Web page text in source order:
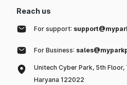
Reach us
For support:
For Business:
Unitech Cyber Park, 5th
Haryana 122022